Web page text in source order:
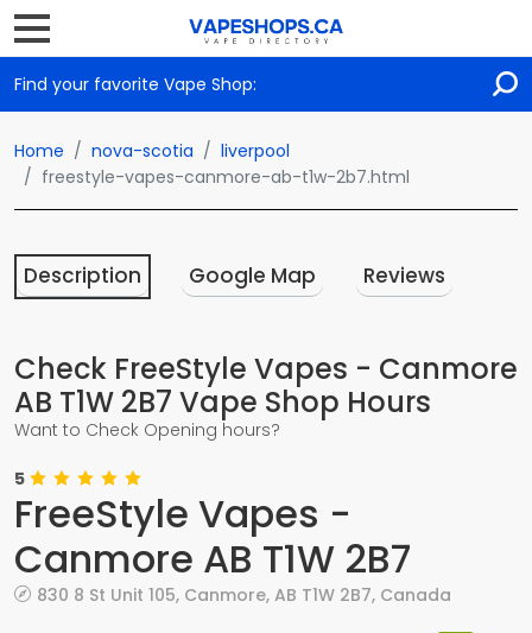
Find your favorite Vape Shop:
Home nova-scotia
liverpool
freestyle-vapes-canmore-ab-t1w-2b7.html
Description Google Map Reviews
Check FreeStyle Vapes - Canmore
AB T1W 2B7 Vape Shop Hours
Want to Check Opening hours?
5
FreeStyle Vapes -
Canmore AB T1W 2B7
830 8 St Unit 105, Canmore, AB T1W 2B7, Canada